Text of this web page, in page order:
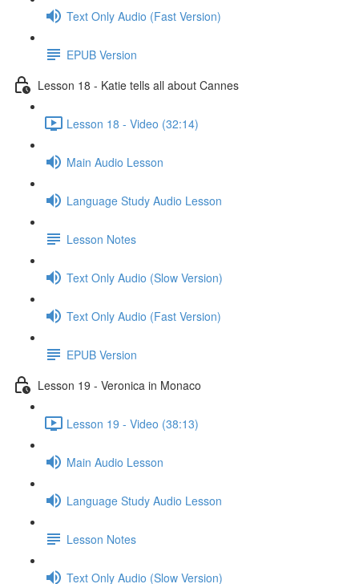
Text Only Audio (Fast Version)
EPUB Version
Lesson 18 - Katie tells all about Cannes
Lesson 18 - Video (32:14)
Main Audio Lesson
Language Study Audio Lesson
Lesson Notes
Text Only Audio (Slow Version)
Text Only Audio (Fast Version)
EPUB Version
Lesson 19 - Veronica in Monaco
Lesson 19 - Video (38:13)
Main Audio Lesson
Language Study Audio Lesson
Lesson Notes
Text Only Audio (Slow Version)